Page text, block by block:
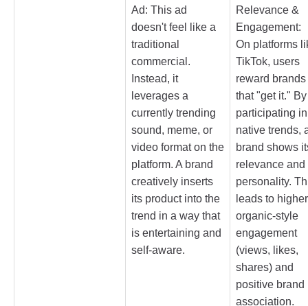
Ad: This ad
doesn't feel like a
traditional
commercial.
Instead, it
leverages a
currently trending
sound, meme, or
video format on the
platform. A brand
creatively inserts
its product into the
trend in a way that
is entertaining and
self-aware.
Relevance &
Engagement:
On platforms
TikTok, users
reward brands
that "get it." By
participating in
native trends,
brand shows
relevance and
personality.
leads to higher
organic-style
engagement
(views, likes,
shares) and
positive brand
association.